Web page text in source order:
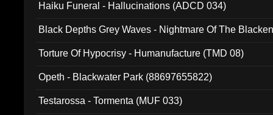
Haiku Funeral - Hallucinations (ADCD 034)
Black Depths Grey Waves - Nightmare Of The
Torture Of Hypocrisy - Humanufacture (TMD 08)
Opeth - Blackwater Park (88697655822)
Testarossa - Tormenta (MUF 033)